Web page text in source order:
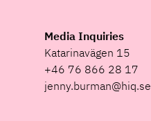
Media Inquiries
Katarinavägen 15
+46 76 866 28 17
jenny.burman@hiq.se